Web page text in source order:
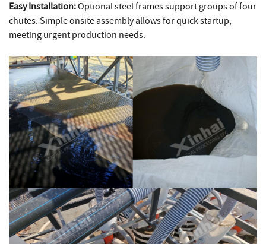
Easy Installation:Optional steel frames support groups of four
chutes. Simple onsite assembly allows for quick startup,
meeting urgent production needs.